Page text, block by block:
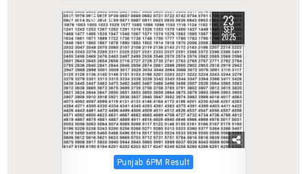
0 284 23
SEP
2025
Posted
Punjab 6PM Result